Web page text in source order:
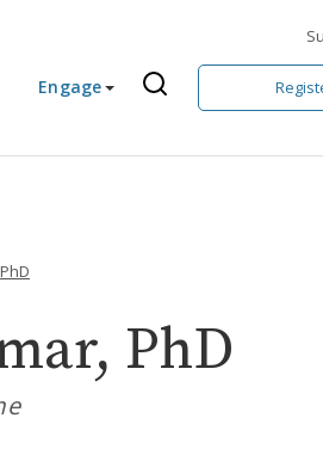
Engage
PhD